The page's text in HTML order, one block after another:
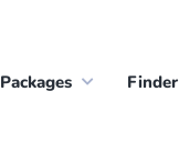
Packages Finder